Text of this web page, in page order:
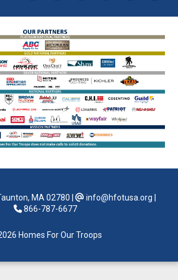
MA 02780 info@hfotusa.org
866-787-6677
Homes For Our Troops